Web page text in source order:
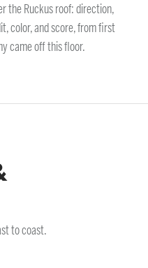
the Ruckus roof: direction,
color, and score, from first
came off this floor.
to coast.